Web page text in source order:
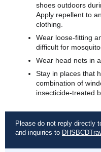
shoes outdoors
Apply repellent to
clothing.
Wear loose-fitting
difficult for
Wear head nets in
Stay in places that
combination of
insecticide-treated
Please do not reply directly
and inquiries to